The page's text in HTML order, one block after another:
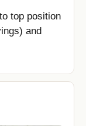
top position
and